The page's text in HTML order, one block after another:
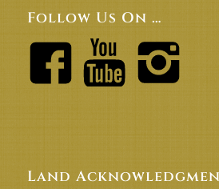
Follow Us On …
Land